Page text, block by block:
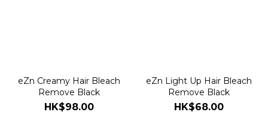
eZn Creamy Hair Bleach
Remove Black
HK$98.00
eZn Light Up Hair Bleach
Remove Black
HK$68.00